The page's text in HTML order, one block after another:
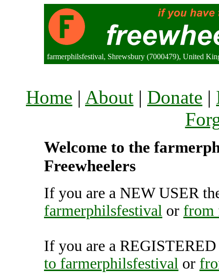
farmerphilsfestival, Shrewsbury (7000479), United
Home | About | Donate |
Welcome to the
Freewheelers
If you are a NEW USER
farmerphilsfestival or from
If you are a
to farmerphilsfestival or